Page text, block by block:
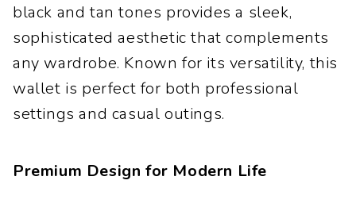
black and tan tones provides a sleek,
sophisticated aesthetic that complements
any wardrobe. Known for its versatility, this
wallet is perfect for both professional
settings and casual outings.
Premium Design for Modern Life